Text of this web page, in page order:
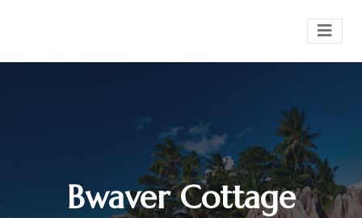
Bwaver Cottage